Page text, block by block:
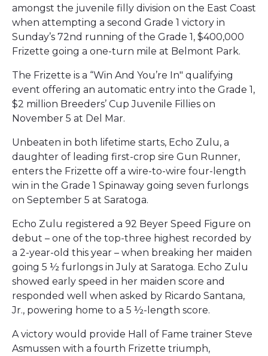
amongst the juvenile filly division on the East Coast
when attempting a second Grade 1 victory in
Sunday’s 72nd running of the Grade 1, $400,000
Frizette going a one-turn mile at Belmont Park.
The Frizette is a “Win And You’re In" qualifying
event offering an automatic entry into the Grade 1,
$2 million Breeders’ Cup Juvenile Fillies on
November 5 at Del Mar.
Unbeaten in both lifetime starts, Echo Zulu, a
daughter of leading first-crop sire Gun Runner,
enters the Frizette off a wire-to-wire four-length
win in the Grade 1 Spinaway going seven furlongs
on September 5 at Saratoga.
Echo Zulu registered a 92 Beyer Speed Figure on
debut – one of the top-three highest recorded by
a 2-year-old this year – when breaking her maiden
going 5 ½ furlongs in July at Saratoga. Echo Zulu
showed early speed in her maiden score and
responded well when asked by Ricardo Santana,
Jr., powering home to a 5 ½-length score.
A victory would provide Hall of Fame trainer Steve
Asmussen with a fourth Frizette triumph,